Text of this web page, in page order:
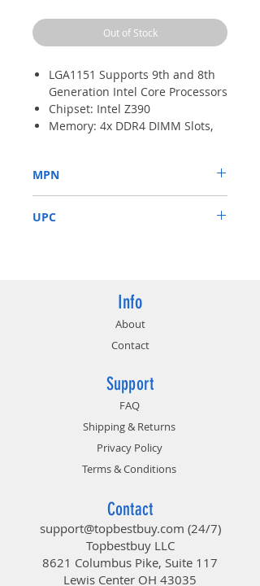
Out of Stock
LGA1151 Supports 9th and 8th
Generation Intel Core Processors
Chipset: Intel Z390
Memory: 4x DDR4 DIMM Slots,
64GB
Slots: 2x PCI-Express 3.0 x16
Slots (run single at x16 or dual
MPN
UPC
Info
About
Contact
Support
FAQ
Shipping & Returns
Privacy Policy
Terms & Conditions
Contact
support@topbestbuy.com (24/7)
Topbestbuy LLC
8621 Columbus Pike, Suite 117
Lewis Center OH 43035